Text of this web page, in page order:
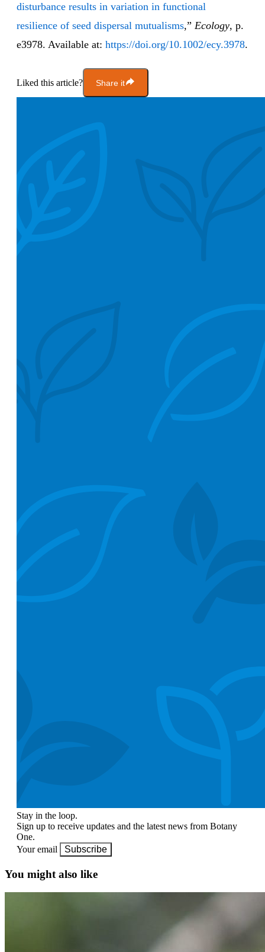
disturbance results in variation in functional
resilience of seed dispersal mutualisms,” Ecology, p.
e3978. Available at: https://doi.org/10.1002/ecy.3978.
Liked this article? Share it
Stay in the loop.
Sign up to receive updates and the latest news from Botany
One.
Your email
Subscribe
You might also like